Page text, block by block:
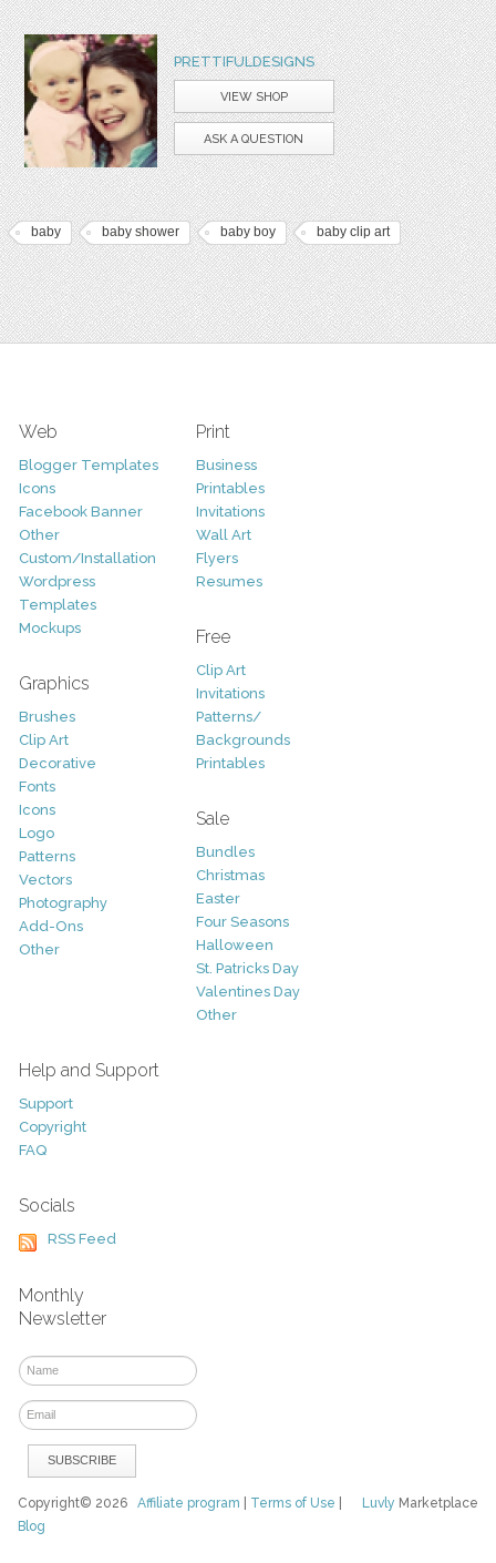
PRETTIFULDESIGNS
VIEW SHOP
ASK A QUESTION
baby baby shower baby boy baby clip art
Web
Blogger Templates
Icons
Facebook Banner
Other
Custom/Installation
Wordpress
Templates
Mockups
Graphics
Brushes
Clip Art
Decorative
Fonts
Icons
Logo
Patterns
Vectors
Photography
Add-Ons
Other
Print
Business
Printables
Invitations
Wall Art
Flyers
Resumes
Free
Clip Art
Invitations
Patterns/
Backgrounds
Printables
Sale
Bundles
Christmas
Easter
Four Seasons
Halloween
St. Patricks Day
Valentines Day
Other
Help and Support
Support
Copyright
FAQ
Socials
RSS Feed
Monthly
Newsletter
Luvly Marketplace
Copyright© 2026Affiliate program Terms of Use
Blog